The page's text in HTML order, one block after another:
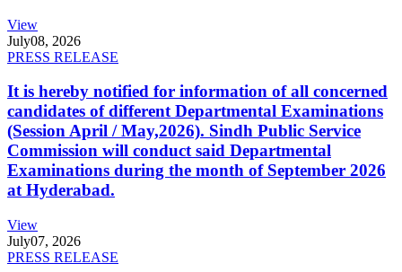
View
July08, 2026
PRESS RELEASE
It is hereby notified for information of all concerned
candidates of different Departmental Examinations
(Session April / May,2026). Sindh Public Service
Commission will conduct said Departmental
Examinations during the month of September 2026
at Hyderabad.
View
July07, 2026
PRESS RELEASE